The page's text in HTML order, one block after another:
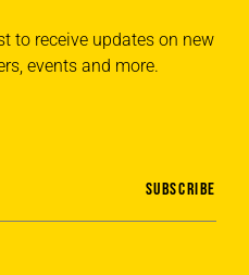
to receive updates on new
events and more.
SUBSCRIBE